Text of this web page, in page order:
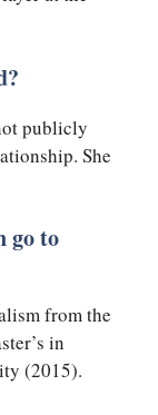
publicly
She
go to
from the
in
(2015).